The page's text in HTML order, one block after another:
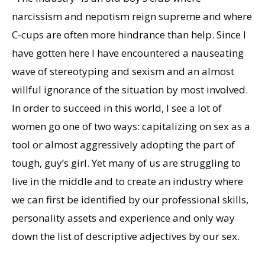
narcissism and nepotism reign supreme and where
C-cups are often more hindrance than help. Since I
have gotten here I have encountered a nauseating
wave of stereotyping and sexism and an almost
willful ignorance of the situation by most involved.
In order to succeed in this world, I see a lot of
women go one of two ways: capitalizing on sex as a
tool or almost aggressively adopting the part of
tough, guy’s girl. Yet many of us are struggling to
live in the middle and to create an industry where
we can first be identified by our professional skills,
personality assets and experience and only way
down the list of descriptive adjectives by our sex.